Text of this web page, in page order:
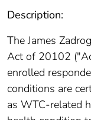
Description:
The James
Act of 20102
enrolled
conditions are
as WTC-related